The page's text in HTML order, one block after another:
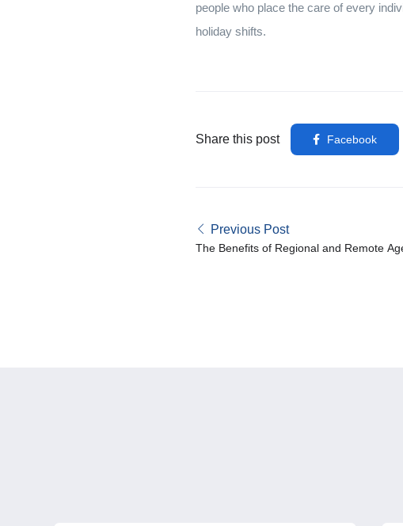
people who place the care of every
holiday shifts.
Share this post Facebook
Previous Post
The Benefits of Regional and Remote